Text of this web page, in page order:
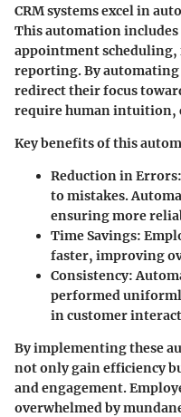
CRM systems excel in
This automation
appointment
reporting. By automating
redirect their focus
require human
Key benefits of this
Reduction in Errors
to mistakes.
ensuring more
Time Savings:
faster, improving
Consistency:
performed
in customer
By implementing these
not only gain efficiency
and engagement.
overwhelmed by